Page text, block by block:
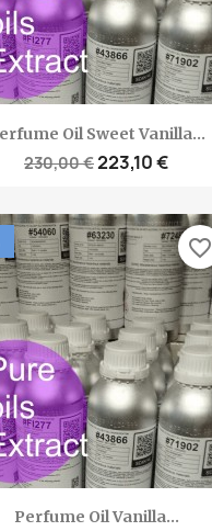
Oil Sweet Vanilla...
230,00 €223,10 €
Perfume Oil Vanilla...
favorite_border